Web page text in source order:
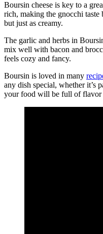
Boursin cheese is key to a
rich, making the gnocchi taste
but just as creamy.
The garlic and herbs in
mix well with bacon and
feels cozy and fancy.
Boursin is loved in many
any dish special, whether it’s
your food will be full of flavor